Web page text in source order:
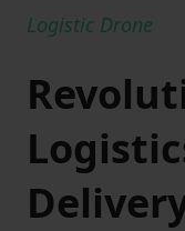
Logistic Drone